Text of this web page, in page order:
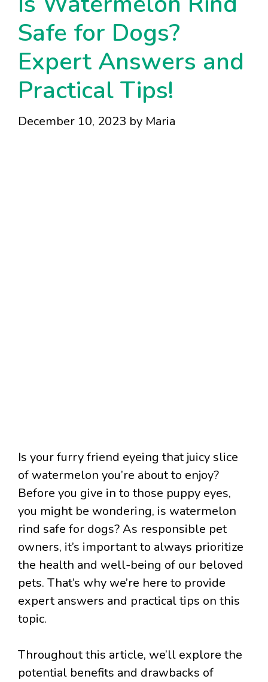
Safe for Dogs?
Expert Answers and
Practical Tips!
December 10, 2023 by Maria
Is your furry friend eyeing that juicy slice
of watermelon you’re about to enjoy?
Before you give in to those puppy eyes,
you might be wondering, is watermelon
rind safe for dogs? As responsible pet
owners, it’s important to always prioritize
the health and well-being of our beloved
pets. That’s why we’re here to provide
expert answers and practical tips on this
topic.
Throughout this article, we’ll explore the
potential benefits and drawbacks of